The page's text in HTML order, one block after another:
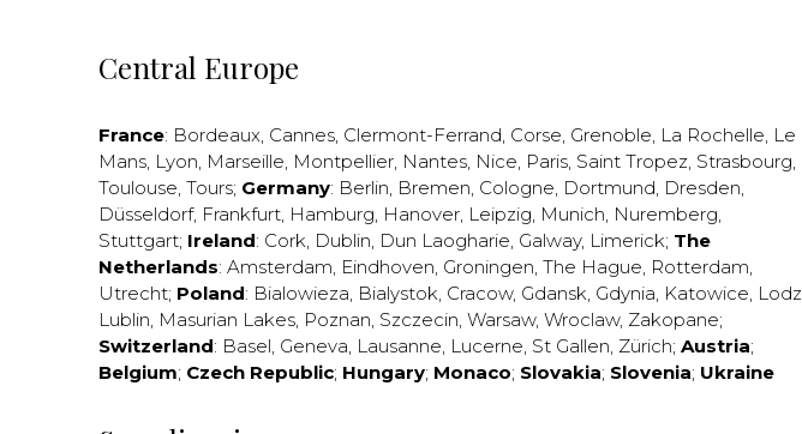
Central Europe
France: Bordeaux, Cannes, Clermont-Ferrand, Corse, Grenoble, La Rochelle, Le
Mans, Lyon, Marseille, Montpellier, Nantes, Nice, Paris, Saint Tropez, Strasbourg,
Toulouse, Tours; Germany: Berlin, Bremen, Cologne, Dortmund, Dresden,
Düsseldorf, Frankfurt, Hamburg, Hanover, Leipzig, Munich, Nuremberg,
Stuttgart; Ireland: Cork, Dublin, Dun Laogharie, Galway, Limerick; The
Netherlands: Amsterdam, Eindhoven, Groningen, The Hague, Rotterdam,
Utrecht; Poland: Bialowieza, Bialystok, Cracow, Gdansk, Gdynia, Katowice, Lodz
Lublin, Masurian Lakes, Poznan, Szczecin, Warsaw, Wroclaw, Zakopane;
Switzerland: Basel, Geneva, Lausanne, Lucerne, St Gallen, Zürich; Austria;
Belgium; Czech Republic; Hungary; Monaco; Slovakia; Slovenia; Ukraine